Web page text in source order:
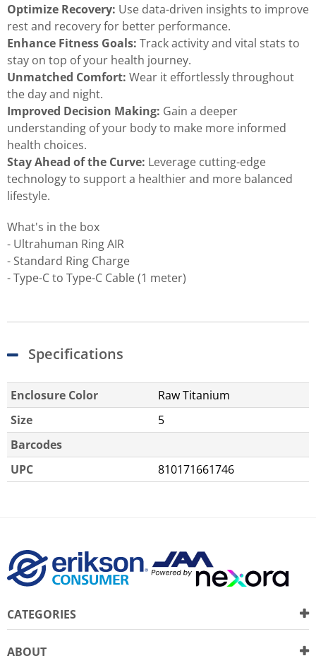
Optimize Recovery: Use data-driven insights to improve
rest and recovery for better performance.
Enhance Fitness Goals: Track activity and vital stats to
stay on top of your health journey.
Unmatched Comfort: Wear it effortlessly throughout
the day and night.
Improved Decision Making: Gain a deeper
understanding of your body to make more informed
health choices.
Stay Ahead of the Curve: Leverage cutting-edge
technology to support a healthier and more balanced
lifestyle.
What's in the box
- Ultrahuman Ring AIR
- Standard Ring Charge
- Type-C to Type-C Cable (1 meter)
Specifications
Enclosure Color
Raw Titanium
Size
5
Barcodes
UPC
810171661746
CATEGORIES
ABOUT